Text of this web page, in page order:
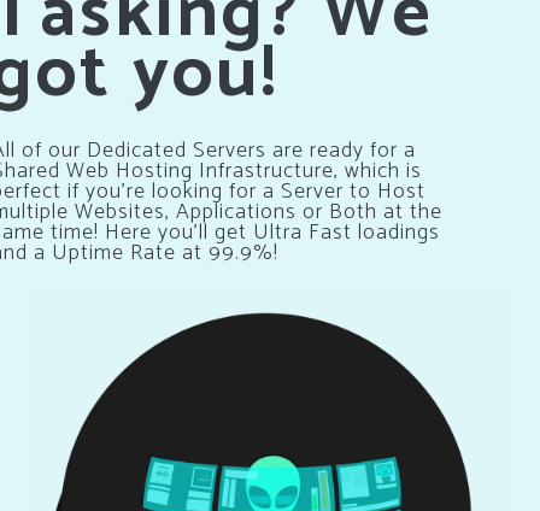
you!
of our Dedicated Servers are ready for a
Web Hosting Infrastructure, which is
if you’re looking for a Server to Host
Websites, Applications or Both at the
time! Here you’ll get Ultra Fast loadings
a Uptime Rate at 99.9%!